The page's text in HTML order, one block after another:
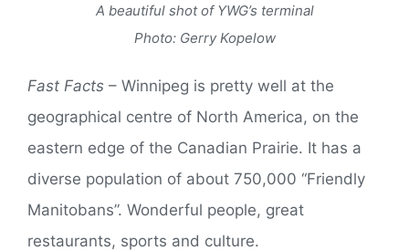
A beautiful shot of YWG’s terminal
Photo: Gerry Kopelow
Fast Facts – Winnipeg is pretty well at the
geographical centre of North America, on the
eastern edge of the Canadian Prairie. It has a
diverse population of about 750,000 “Friendly
Manitobans”. Wonderful people, great
restaurants, sports and culture.